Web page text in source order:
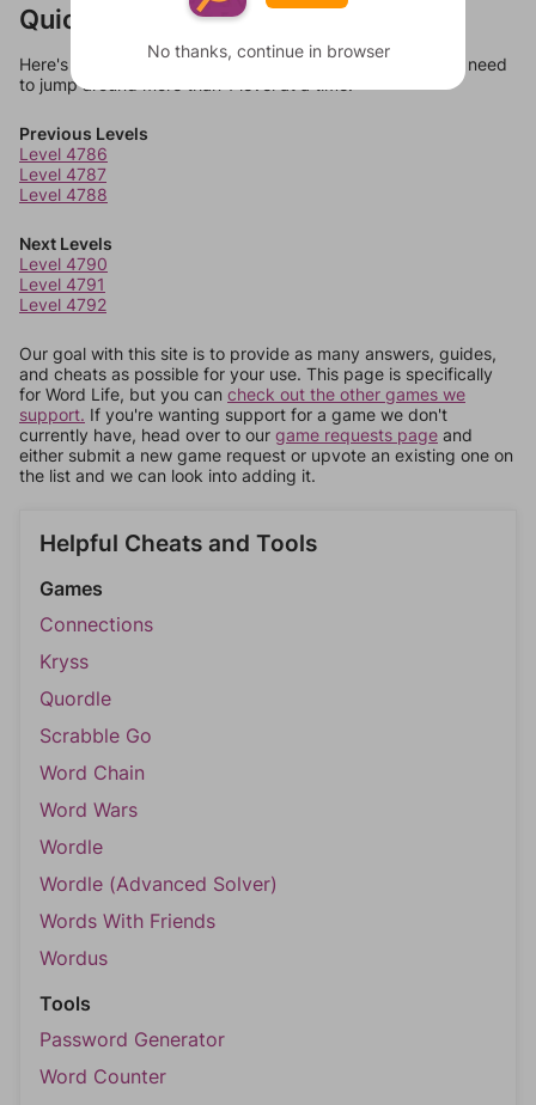
Quick Links
Here's some quick links to a few other levels, in case you need
to jump around more than 1 level at a time.
Previous Levels
Level 4786
Level 4787
Level 4788
Next Levels
Level 4790
Level 4791
Level 4792
Our goal with this site is to provide as many answers, guides,
and cheats as possible for your use. This page is specifically
for Word Life, but you can check out the other games we
support. If you're wanting support for a game we don't
currently have, head over to our game requests page and
either submit a new game request or upvote an existing one on
the list and we can look into adding it.
Helpful Cheats and Tools
Games
Connections
Kryss
Quordle
Scrabble Go
Word Chain
Word Wars
Wordle
Wordle (Advanced Solver)
Words With Friends
Wordus
Tools
Password Generator
Word Counter
No thanks, continue in browser